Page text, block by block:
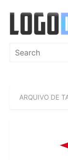
content
Search
ARQUIVO DE